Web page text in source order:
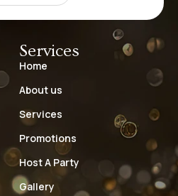
Services
Home
About us
Services
Promotions
Host A Party
Gallery